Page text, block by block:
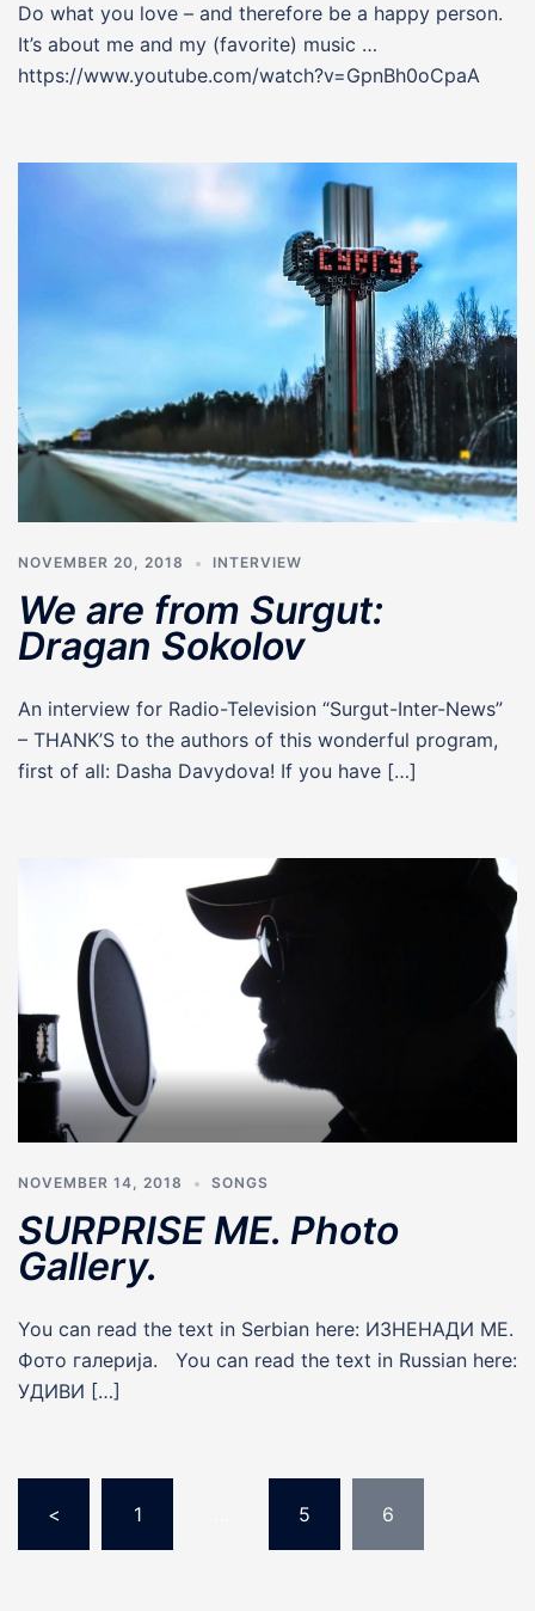
Do what you love – and therefore be a happy person.
It’s about me and my (favorite) music …
https://www.youtube.com/watch?v=GpnBh0oCpaA
NOVEMBER 20, 2018 INTERVIEW
We are from Surgut:
Dragan Sokolov
An interview for Radio-Television “Surgut-Inter-News”
– THANK’S to the authors of this wonderful program,
first of all: Dasha Davydova! If you have […]
NOVEMBER 14, 2018 SONGS
SURPRISE ME. Photo
Gallery.
You can read the text in Serbian here: ИЗНЕНАДИ МЕ.
Фото галерија. You can read the text in Russian here:
УДИВИ […]
pagination
< 1 5 6